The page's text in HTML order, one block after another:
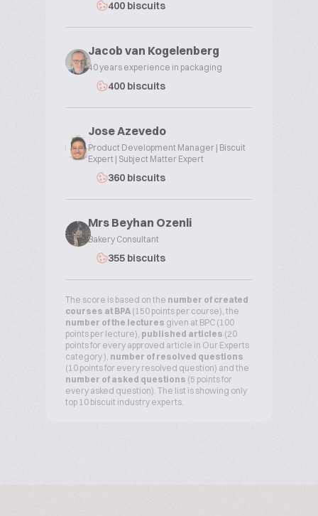
400 biscuits
Jacob van Kogelenberg
40 years experience in packaging
400 biscuits
Jose Azevedo
Product Development Manager | Biscuit
Expert | Subject Matter Expert
360 biscuits
Mrs Beyhan Ozenli
Bakery Consultant
355 biscuits
The score is based on the number of created
courses at BPA (150 points per course), the
number of the lectures given at BPC (100
points per lecture), published articles (20
points for every approved article in Our Experts
category ), number of resolved questions
(10 points for every resolved question) and the
number of asked questions (5 points for
every asked question). The list is showing only
top 10 biscuit industry experts.